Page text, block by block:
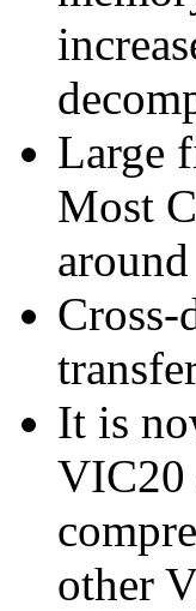
Large
Most
Cross-
It is
VIC20
other